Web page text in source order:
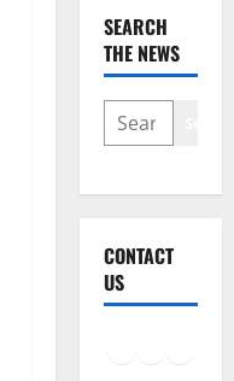
SEARCH
THE NEWS
SEARCH
CONTACT
US